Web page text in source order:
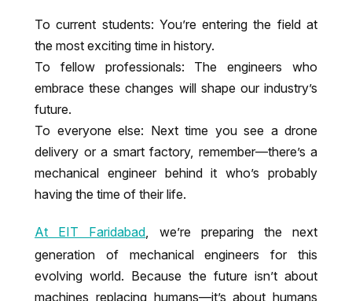
To current students: You’re entering the field at
the most exciting time in history.
To fellow professionals: The engineers who
embrace these changes will shape our industry’s
future.
To everyone else: Next time you see a drone
delivery or a smart factory, remember—there’s a
mechanical engineer behind it who’s probably
having the time of their life.
At EIT Faridabad , we’re preparing the next
generation of mechanical engineers for this
evolving world. Because the future isn’t about
machines replacing humans—it’s about humans